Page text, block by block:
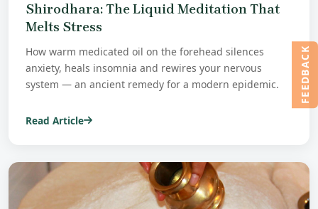
FEEDBACK
Shirodhara: The Liquid Meditation That
Melts Stress
How warm medicated oil on the forehead silences
anxiety, heals insomnia and rewires your nervous
system — an ancient remedy for a modern epidemic.
Read Article